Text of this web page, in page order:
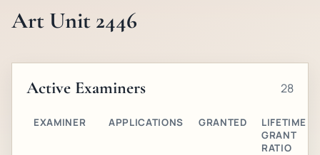
Art Unit 2446
Active Examiners 28
EXAMINER APPLICATIONS GRANTED
LIFETIME
GRANT
RATIO